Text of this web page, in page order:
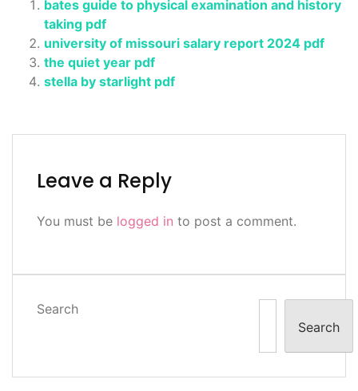
bates guide to physical examination and history
taking pdf
university of missouri salary report 2024 pdf
the quiet year pdf
stella by starlight pdf
Leave a Reply
You must be logged in to post a comment.
Search
Search